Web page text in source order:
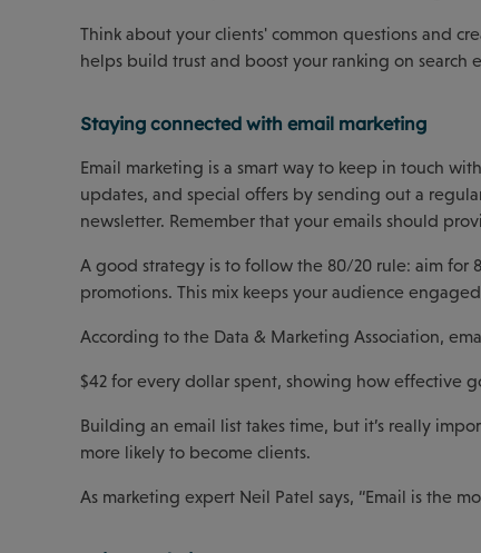
Think about your clients' common questions and
helps build trust and boost your ranking on
Staying connected with email marketing
Email marketing is a smart way to keep in touch
updates, and special offers by sending out a
newsletter. Remember that your emails should
A good strategy is to follow the 80/20 rule: aim for
promotions. This mix keeps your audience
According to the Data & Marketing Association,
$42 for every dollar spent, showing how effective
Building an email list takes time, but it’s really
more likely to become clients.
As marketing expert Neil Patel says, “Email is the